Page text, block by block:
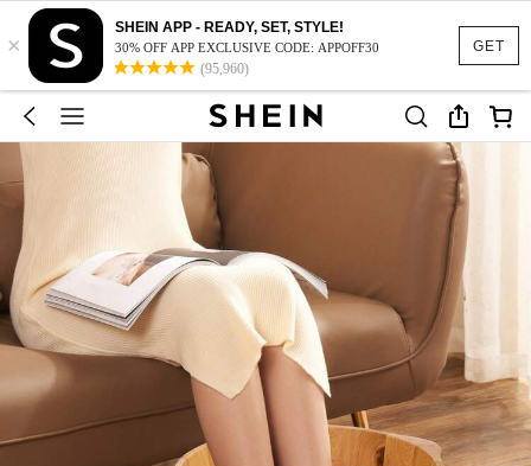
GET
×
SHEIN APP - READY, SET, STYLE!
30% OFF APP EXCLUSIVE CODE: APPOFF30
(95,960)